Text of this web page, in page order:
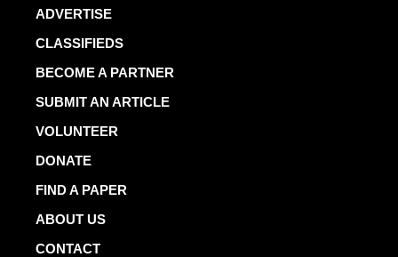
ADVERTISE
CLASSIFIEDS
BECOME A PARTNER
SUBMIT AN ARTICLE
VOLUNTEER
DONATE
FIND A PAPER
ABOUT US
CONTACT